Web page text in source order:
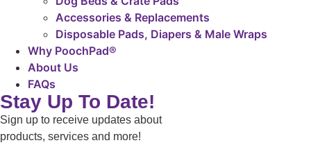
Accessories & Replacements
Disposable Pads, Diapers & Male Wraps
Why PoochPad®
About Us
FAQs
Stay Up To Date!
Sign up to receive updates about
products, services and more!